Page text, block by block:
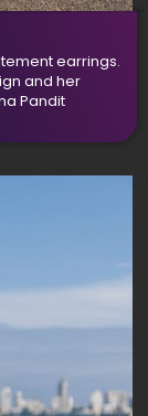
earrings.
and her
Pandit